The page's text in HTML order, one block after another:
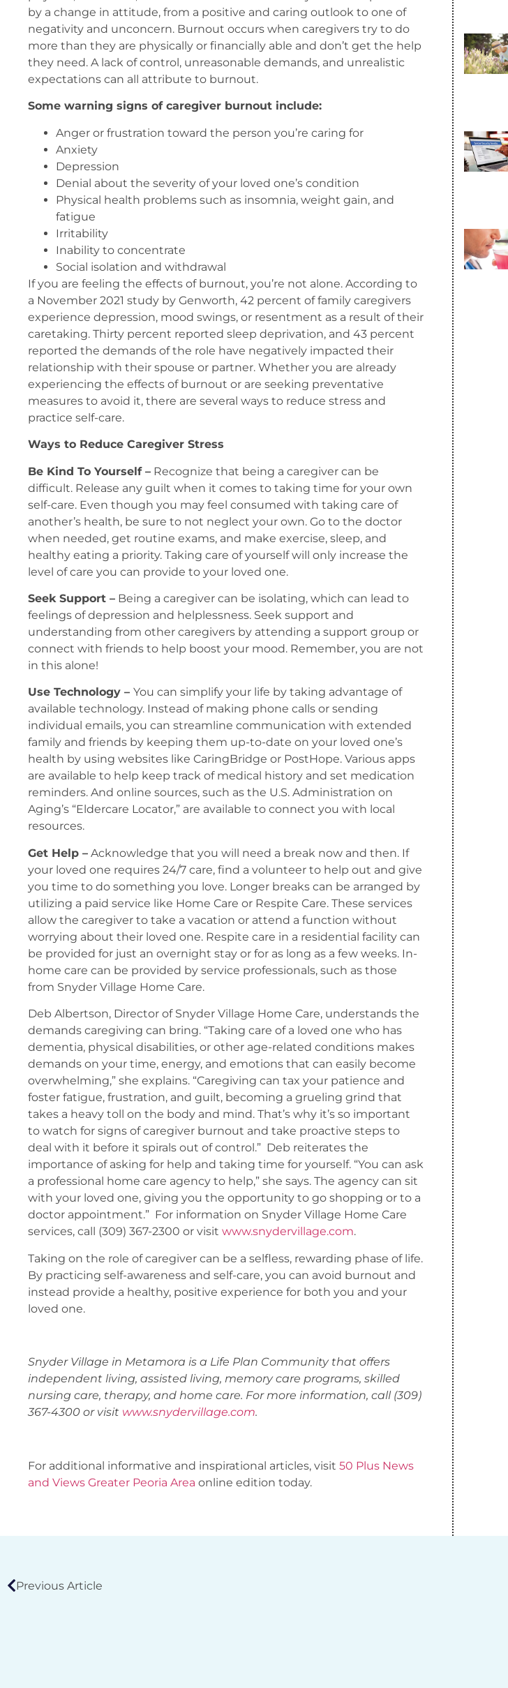
by a change in attitude, from a positive and caring outlook to one of
negativity and unconcern. Burnout occurs when caregivers try to do
more than they are physically or financially able and don’t get the help
they need. A lack of control, unreasonable demands, and unrealistic
expectations can all attribute to burnout.
Some warning signs of caregiver burnout include:
Anger or frustration toward the person you’re caring for
Anxiety
Depression
Denial about the severity of your loved one’s condition
Physical health problems such as insomnia, weight gain, and
fatigue
Irritability
Inability to concentrate
Social isolation and withdrawal
If you are feeling the effects of burnout, you’re not alone. According to
a November 2021 study by Genworth, 42 percent of family caregivers
experience depression, mood swings, or resentment as a result of their
caretaking. Thirty percent reported sleep deprivation, and 43 percent
reported the demands of the role have negatively impacted their
relationship with their spouse or partner. Whether you are already
experiencing the effects of burnout or are seeking preventative
measures to avoid it, there are several ways to reduce stress and
practice self-care.
Ways to Reduce Caregiver Stress
Be Kind To Yourself – Recognize that being a caregiver can be
difficult. Release any guilt when it comes to taking time for your own
self-care. Even though you may feel consumed with taking care of
another’s health, be sure to not neglect your own. Go to the doctor
when needed, get routine exams, and make exercise, sleep, and
healthy eating a priority. Taking care of yourself will only increase the
level of care you can provide to your loved one.
Seek Support – Being a caregiver can be isolating, which can lead to
feelings of depression and helplessness. Seek support and
understanding from other caregivers by attending a support group or
connect with friends to help boost your mood. Remember, you are not
in this alone!
Use Technology – You can simplify your life by taking advantage of
available technology. Instead of making phone calls or sending
individual emails, you can streamline communication with extended
family and friends by keeping them up-to-date on your loved one’s
health by using websites like CaringBridge or PostHope. Various apps
are available to help keep track of medical history and set medication
reminders. And online sources, such as the U.S. Administration on
Aging’s “Eldercare Locator,” are available to connect you with local
resources.
Get Help – Acknowledge that you will need a break now and then. If
your loved one requires 24/7 care, find a volunteer to help out and give
you time to do something you love. Longer breaks can be arranged by
utilizing a paid service like Home Care or Respite Care. These services
allow the caregiver to take a vacation or attend a function without
worrying about their loved one. Respite care in a residential facility can
be provided for just an overnight stay or for as long as a few weeks. In-
home care can be provided by service professionals, such as those
from Snyder Village Home Care.
Deb Albertson, Director of Snyder Village Home Care, understands the
demands caregiving can bring. “Taking care of a loved one who has
dementia, physical disabilities, or other age-related conditions makes
demands on your time, energy, and emotions that can easily become
overwhelming,” she explains. “Caregiving can tax your patience and
foster fatigue, frustration, and guilt, becoming a grueling grind that
takes a heavy toll on the body and mind. That’s why it’s so important
to watch for signs of caregiver burnout and take proactive steps to
deal with it before it spirals out of control.” Deb reiterates the
importance of asking for help and taking time for yourself. “You can ask
a professional home care agency to help,” she says. The agency can sit
with your loved one, giving you the opportunity to go shopping or to a
doctor appointment.” For information on Snyder Village Home Care
services, call (309) 367-2300 or visit www.snydervillage.com.
Taking on the role of caregiver can be a selfless, rewarding phase of life.
By practicing self-awareness and self-care, you can avoid burnout and
instead provide a healthy, positive experience for both you and your
loved one.
Snyder Village in Metamora is a Life Plan Community that offers
independent living, assisted living, memory care programs, skilled
nursing care, therapy, and home care. For more information, call (309)
367-4300 or visit www.snydervillage.com.
For additional informative and inspirational articles, visit 50 Plus News
and Views Greater Peoria Area online edition today.
Previous Article